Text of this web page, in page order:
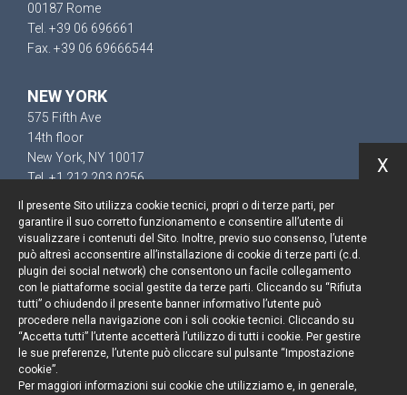
00187 Rome
Tel. +39 06 696661
Fax. +39 06 69666544
NEW YORK
575 Fifth Ave
14th floor
New York, NY 10017
Tel. +1 212 203 0256
Keep up to date
Cookie policy
Information Notice
Legal notices
Il presente Sito utilizza cookie tecnici, propri o di terze parti, per
garantire il suo corretto funzionamento e consentire all’utente di
visualizzare i contenuti del Sito. Inoltre, previo suo consenso, l’utente
può altresì acconsentire all’installazione di cookie di terze parti (c.d.
plugin dei social network) che consentono un facile collegamento
con le piattaforme social gestite da terze parti. Cliccando su “Rifiuta
tutti” o chiudendo il presente banner informativo l’utente può
procedere nella navigazione con i soli cookie tecnici. Cliccando su
“Accetta tutti” l’utente accetterà l’utilizzo di tutti i cookie. Per gestire
le sue preferenze, l’utente può cliccare sul pulsante “Impostazione
cookie”.
Per maggiori informazioni sui cookie che utilizziamo e, in generale,
X